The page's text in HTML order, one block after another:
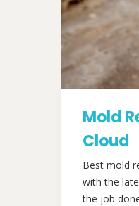
Mold
Cloud
Best mold
with the
the job